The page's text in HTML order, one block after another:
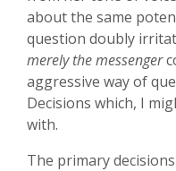
about the same
question doubly
merely the messenger
aggressive way of
Decisions which, I
with.
The primary